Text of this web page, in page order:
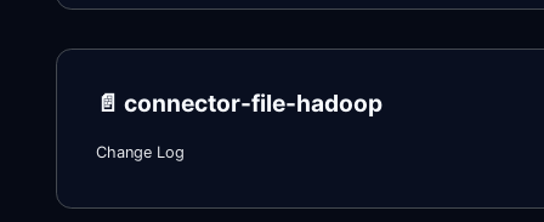
📄️ connector-file-hadoop
Change Log